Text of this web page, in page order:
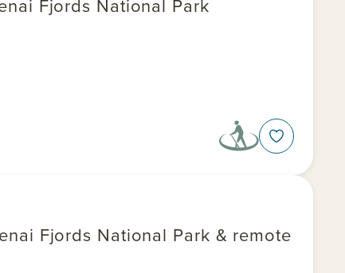
Fjords National Park
Fjords National Park & remote